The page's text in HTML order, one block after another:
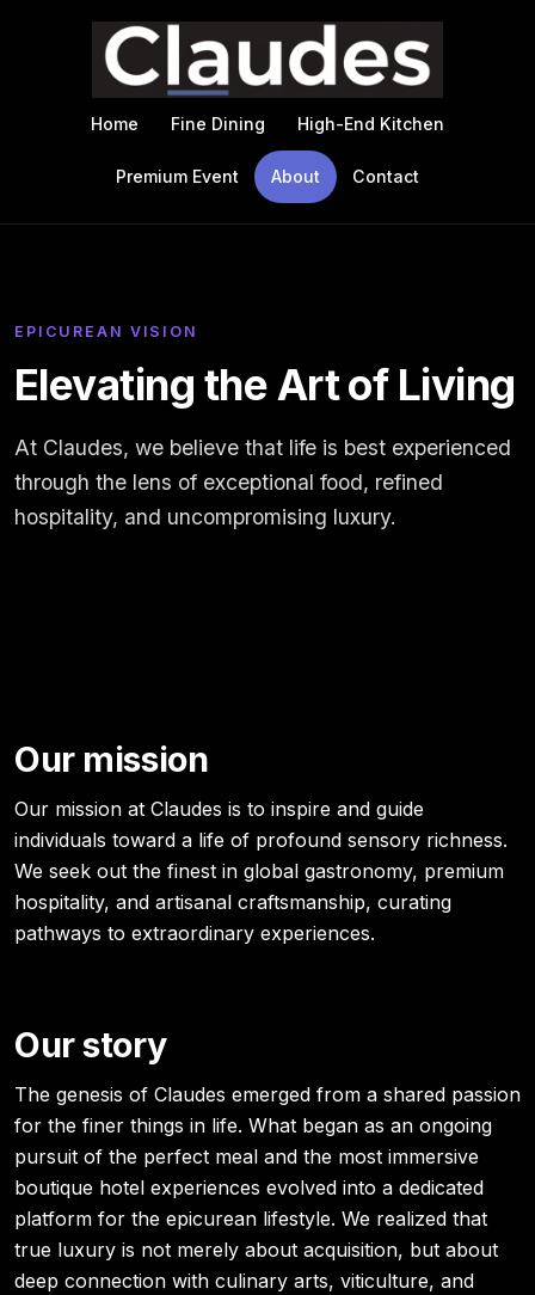
Home Fine Dining High-End Kitchen
Premium Event About Contact
EPICUREAN VISION
Elevating the Art of Living
At Claudes, we believe that life is best experienced
through the lens of exceptional food, refined
hospitality, and uncompromising luxury.
Our mission
Our mission at Claudes is to inspire and guide
individuals toward a life of profound sensory richness.
We seek out the finest in global gastronomy, premium
hospitality, and artisanal craftsmanship, curating
pathways to extraordinary experiences.
Our story
The genesis of Claudes emerged from a shared passion
for the finer things in life. What began as an ongoing
pursuit of the perfect meal and the most immersive
boutique hotel experiences evolved into a dedicated
platform for the epicurean lifestyle. We realized that
true luxury is not merely about acquisition, but about
deep connection with culinary arts, viticulture, and